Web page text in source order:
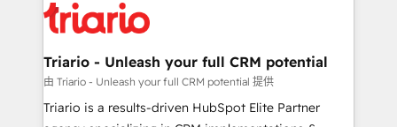
embark on a transformational journey that sets your
business up for long-term success. Unlock your
référencement, votre stratégie digitale et le pilotage
et l'intégration d'HubSpot ! Les grandes phases d'un
projet HubSpot avec DIGITALISIM : 🧽 Nettoyage,
migration et intégration des bases de données. 🚀
Développement des interfaces avec vos logiciels
Triario - Unleash your full CRM potential
由 Triario - Unleash your full CRM potential 提供
Triario is a results-driven HubSpot Elite Partner